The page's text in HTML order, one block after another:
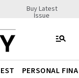
Buy Latest
Issue
PERSONAL